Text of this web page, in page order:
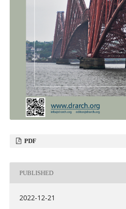
PDF
PUBLISHED
2022-12-21